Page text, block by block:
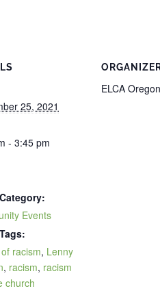
25, 2021
- 3:45 pm
Events
racism, Lenny
, racism, racism
church
ELCA